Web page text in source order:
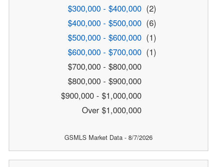
$300,000 - $400,000 (2)
$400,000 - $500,000 (6)
$500,000 - $600,000 (1)
$600,000 - $700,000 (1)
$700,000 - $800,000
$800,000 - $900,000
$900,000 - $1,000,000
Over $1,000,000
GSMLS Market Data - 8/7/2026